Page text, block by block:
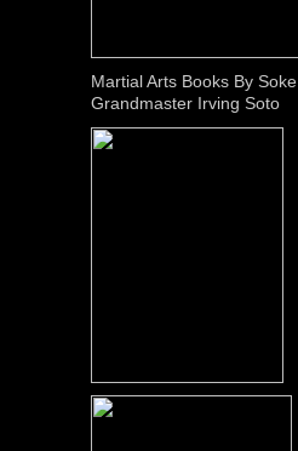
Martial Arts Books By Soke
Grandmaster Irving Soto